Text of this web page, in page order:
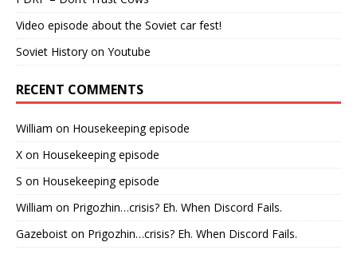
Video episode about the Soviet car fest!
Soviet History on Youtube
RECENT COMMENTS
William on Housekeeping episode
X on Housekeeping episode
S on Housekeeping episode
William on Prigozhin…crisis? Eh. When Discord Fails.
Gazeboist on Prigozhin…crisis? Eh. When Discord Fails.